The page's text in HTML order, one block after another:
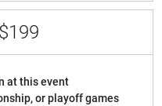
$199
at this event
or playoff games